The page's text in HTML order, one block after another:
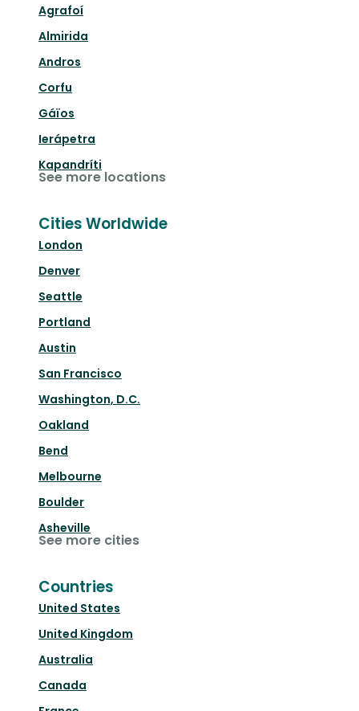
Agrafoí
Almirida
Andros
Corfu
Gáïos
Ierápetra
Kapandríti
See more locations
Cities Worldwide
London
Denver
Seattle
Portland
Austin
San Francisco
Washington, D.C.
Oakland
Bend
Melbourne
Boulder
Asheville
See more cities
Countries
United States
United Kingdom
Australia
Canada